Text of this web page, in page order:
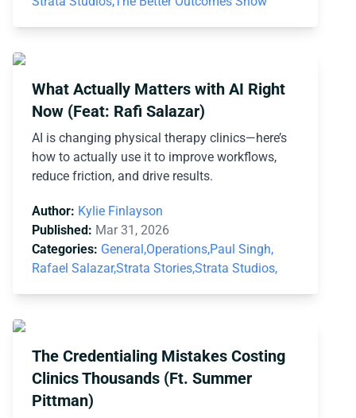
What Actually Matters with AI Right
Now (Feat: Rafi Salazar)
AI is changing physical therapy clinics—here’s
how to actually use it to improve workflows,
reduce friction, and drive results.
Author: Kylie Finlayson
Published: Mar 31, 2026
Categories: General,Operations,Paul Singh,
Rafael Salazar,Strata Stories,Strata Studios,
The Credentialing Mistakes Costing
Clinics Thousands (Ft. Summer
Pittman)